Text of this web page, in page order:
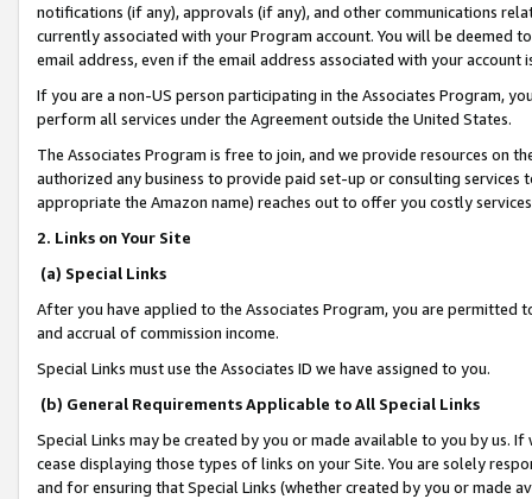
notifications (if any), approvals (if any), and other communications
currently associated with your Program account. You will be deemed
email address, even if the email address associated with your account
If you are a non-US person participating in the Associates Program,
perform all services under the Agreement outside the United States.
The Associates Program is free to join, and we provide resources on
authorized any business to provide paid set-up or consulting
appropriate the Amazon name) reaches out to offer you costly
2. Links on Your Site
(a) Special Links
After you have applied to the Associates Program, you are permitted
and accrual of commission income.
Special Links must use the Associates ID we have assigned to you.
(b) General Requirements Applicable to All Special Links
Special Links may be created by you or made available to you by us.
cease displaying those types of links on your Site. You are solely
and for ensuring that Special Links (whether created by you or